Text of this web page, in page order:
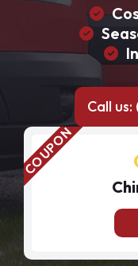
Call us: